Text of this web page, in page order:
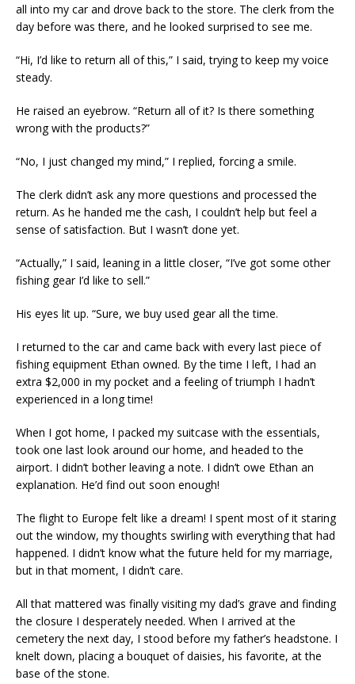
all into my car and drove back to the store. The clerk from the
day before was there, and he looked surprised to see me.
“Hi, I’d like to return all of this,” I said, trying to keep my voice
steady.
He raised an eyebrow. “Return all of it? Is there something
wrong with the products?”
“No, I just changed my mind,” I replied, forcing a smile.
The clerk didn’t ask any more questions and processed the
return. As he handed me the cash, I couldn’t help but feel a
sense of satisfaction. But I wasn’t done yet.
“Actually,” I said, leaning in a little closer, “I’ve got some other
fishing gear I’d like to sell.”
His eyes lit up. “Sure, we buy used gear all the time.
I returned to the car and came back with every last piece of
fishing equipment Ethan owned. By the time I left, I had an
extra $2,000 in my pocket and a feeling of triumph I hadn’t
experienced in a long time!
When I got home, I packed my suitcase with the essentials,
took one last look around our home, and headed to the
airport. I didn’t bother leaving a note. I didn’t owe Ethan an
explanation. He’d find out soon enough!
The flight to Europe felt like a dream! I spent most of it staring
out the window, my thoughts swirling with everything that had
happened. I didn’t know what the future held for my marriage,
but in that moment, I didn’t care.
All that mattered was finally visiting my dad’s grave and finding
the closure I desperately needed. When I arrived at the
cemetery the next day, I stood before my father’s headstone. I
knelt down, placing a bouquet of daisies, his favorite, at the
base of the stone.